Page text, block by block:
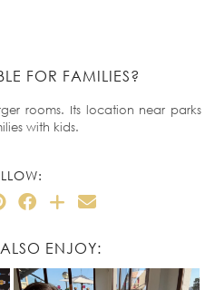
FOR FAMILIES?
rooms. Its location near parks
with kids.
ENJOY: